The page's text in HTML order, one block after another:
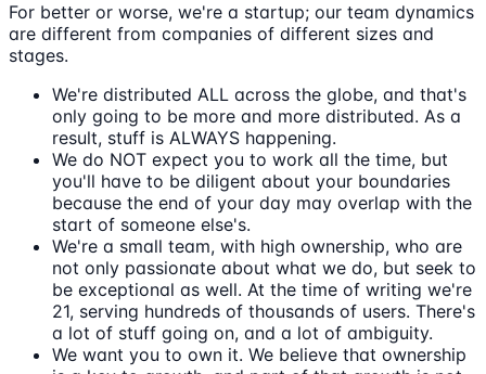
For better or worse, we're a startup; our team dynamics
are different from companies of different sizes and
stages.
We're distributed ALL across the globe, and that's
only going to be more and more distributed. As a
result, stuff is ALWAYS happening.
We do NOT expect you to work all the time, but
you'll have to be diligent about your boundaries
because the end of your day may overlap with the
start of someone else's.
We're a small team, with high ownership, who are
not only passionate about what we do, but seek to
be exceptional as well. At the time of writing we're
21, serving hundreds of thousands of users. There's
a lot of stuff going on, and a lot of ambiguity.
We want you to own it. We believe that ownership